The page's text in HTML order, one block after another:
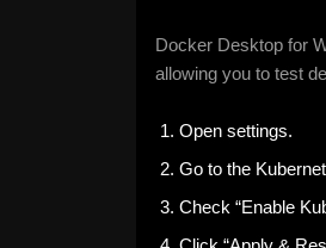
Docker Desktop for
allowing you to test
Open settings.
Go to the
Check “Enable